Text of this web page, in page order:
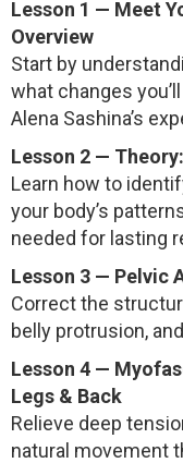
Lesson 1 — Meet
Overview
Start by
what changes
Alena Sashina’s
Lesson 2 —
Learn how to
your body’s
needed for lasting
Lesson 3 — Pelvic
Correct the
belly protrusion,
Lesson 4 —
Legs & Back
Relieve deep
natural movement